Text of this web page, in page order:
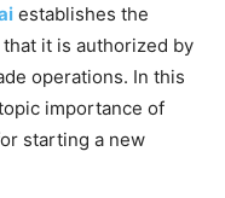
establishes the
it is authorized by
operations. In this
importance of
starting a new